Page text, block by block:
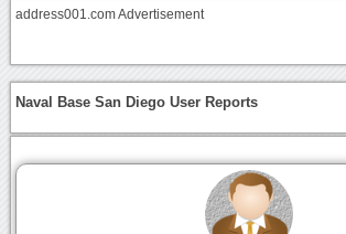
address001.com Advertisement
Naval Base San Diego User Reports